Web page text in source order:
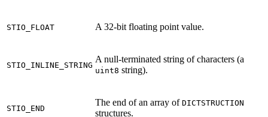
STIO_FLOAT A 32‐bit floating point value.
STIO_INLINE_STRING
A null‐terminated string of characters (a
uint8 string).
STIO_END
The end of an array of DICTSTRUCTION
structures.